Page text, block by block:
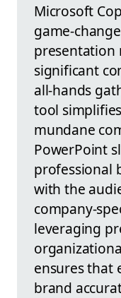
Microsoft
game-
presentation
significant
all-hands
tool
mundane
PowerPoint
professional
with the
company-
leveraging
ensures that
brand